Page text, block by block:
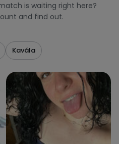
is waiting right here?
and find out.
Kavála